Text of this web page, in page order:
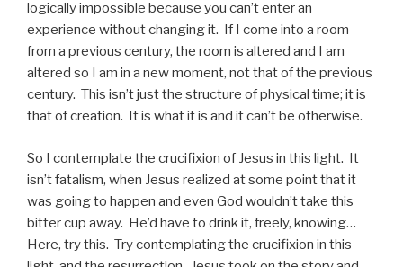
logically impossible because you can’t enter an
experience without changing it. If I come into a room
from a previous century, the room is altered and I am
altered so I am in a new moment, not that of the previous
century. This isn’t just the structure of physical time; it is
that of creation. It is what it is and it can’t be otherwise.
So I contemplate the crucifixion of Jesus in this light. It
isn’t fatalism, when Jesus realized at some point that it
was going to happen and even God wouldn’t take this
bitter cup away. He’d have to drink it, freely, knowing…
Here, try this. Try contemplating the crucifixion in this